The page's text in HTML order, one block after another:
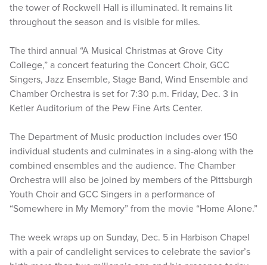
the tower of Rockwell Hall is illuminated. It remains lit
throughout the season and is visible for miles.
The third annual “A Musical Christmas at Grove City
College,” a concert featuring the Concert Choir, GCC
Singers, Jazz Ensemble, Stage Band, Wind Ensemble and
Chamber Orchestra is set for 7:30 p.m. Friday, Dec. 3 in
Ketler Auditorium of the Pew Fine Arts Center.
The Department of Music production includes over 150
individual students and culminates in a sing-along with the
combined ensembles and the audience. The Chamber
Orchestra will also be joined by members of the Pittsburgh
Youth Choir and GCC Singers in a performance of
“Somewhere in My Memory” from the movie “Home Alone.”
The week wraps up on Sunday, Dec. 5 in Harbison Chapel
with a pair of candlelight services to celebrate the savior’s